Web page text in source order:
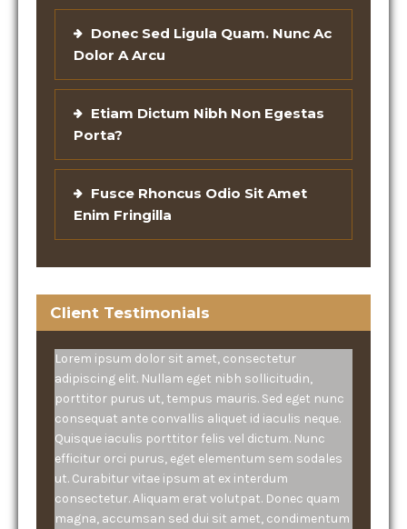
Donec Sed Ligula Quam. Nunc Ac
Dolor A Arcu
Etiam Dictum Nibh Non Egestas
Porta?
Fusce Rhoncus Odio Sit Amet
Enim Fringilla
Client Testimonials
Lorem ipsum dolor sit amet, consectetur
adipiscing elit. Nullam eget nibh sollicitudin,
porttitor purus ut, tempus mauris. Sed eget nunc
consequat ante convallis aliquet id iaculis neque.
Quisque iaculis porttitor felis vel dictum. Nunc
efficitur orci purus, eget elementum sem sodales
ut. Curabitur vitae ipsum at ex interdum
consectetur. Aliquam erat volutpat. Donec quam
magna, accumsan sed dui sit amet, condimentum